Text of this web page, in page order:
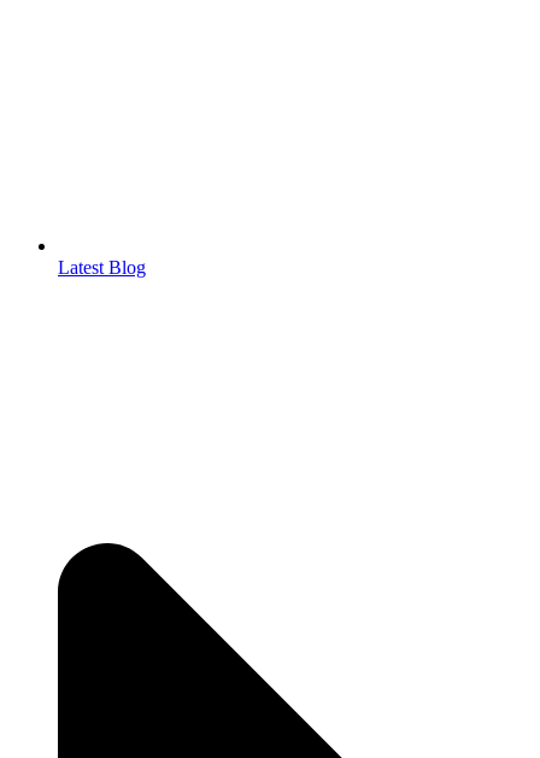
Latest Blog